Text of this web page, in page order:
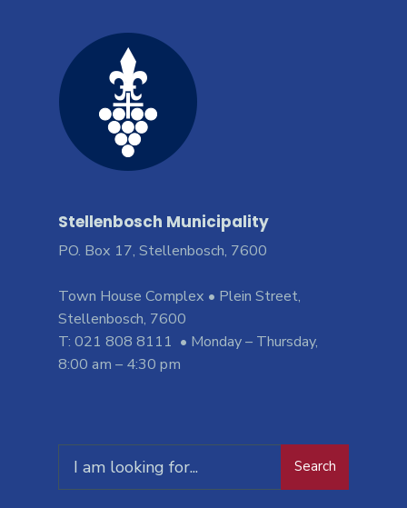
Stellenbosch Municipality
PO. Box 17, Stellenbosch, 7600
Town House Complex • Plein Street,
Stellenbosch, 7600
T: 021 808 8111 • Monday – Thursday,
8:00 am – 4:30 pm
for:
Search